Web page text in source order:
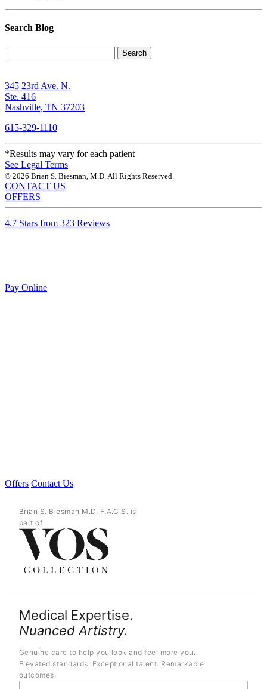
Search Blog
Search
345 23rd Ave. N.
Ste. 416
Nashville, TN 37203
615-329-1110
*Results may vary for each patient
See Legal Terms
© 2026 Brian S. Biesman, M.D. All Rights Reserved.
CONTACT US
OFFERS
4.7 Stars from 323 Reviews
Pay Online
Offers Contact Us
Brian S. Biesman M.D. F.A.C.S. is
part of
Medical Expertise.
Nuanced Artistry.
Genuine care to help you look and feel more you.
Elevated standards. Exceptional talent. Remarkable
outcomes.